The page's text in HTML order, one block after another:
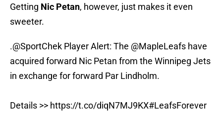
Getting Nic Petan, however, just makes it even
sweeter.
.@SportChek Player Alert: The @MapleLeafs have
acquired forward Nic Petan from the Winnipeg Jets
in exchange for forward Par Lindholm.
Details >> https://t.co/diqN7MJ9KX#LeafsForever